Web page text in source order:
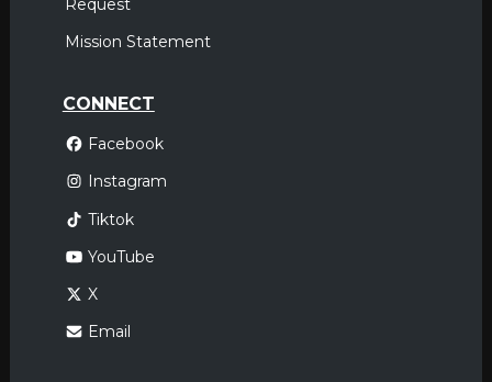
Request
Mission Statement
CONNECT
Facebook
Instagram
Tiktok
YouTube
X
Email